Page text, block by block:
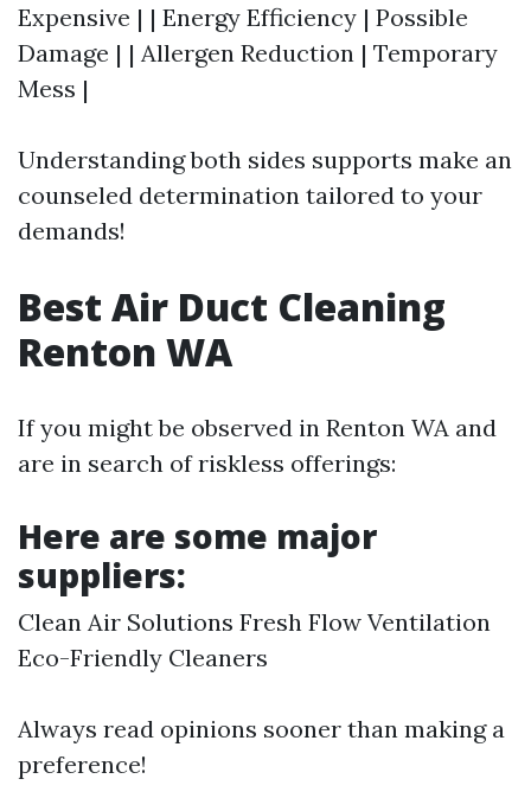
Expensive | | Energy Efficiency | Possible
Damage | | Allergen Reduction | Temporary
Mess |
Understanding both sides supports make an
counseled determination tailored to your
demands!
Best Air Duct Cleaning
Renton WA
If you might be observed in Renton WA and
are in search of riskless offerings:
Here are some major
suppliers:
Clean Air Solutions Fresh Flow Ventilation
Eco-Friendly Cleaners
Always read opinions sooner than making a
preference!